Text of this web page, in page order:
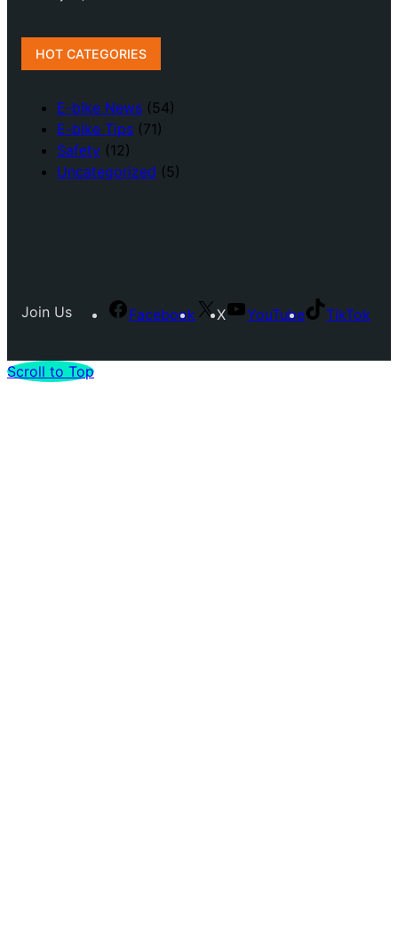
HOT CATEGORIES
E-bike News (54)
E-bike Tips (71)
Safety (12)
Uncategorized (5)
Join Us Facebook X YouTube TikTok
Scroll to Top